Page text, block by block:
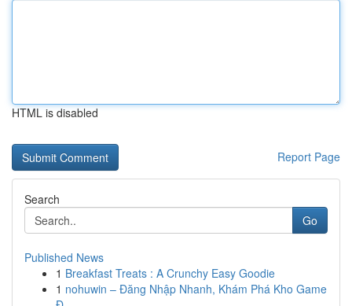
HTML is disabled
Report Page
Search
Go
Published News
1 Breakfast Treats : A Crunchy Easy Goodie
1 nohuwin – Đăng Nhập Nhanh, Khám Phá Kho Game